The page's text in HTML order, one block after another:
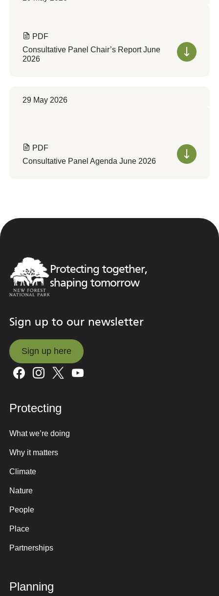
PDF
Consultative Panel Chair’s Report June
2026
29 May 2026
PDF
Consultative Panel Agenda June 2026
Protecting together,
shaping tomorrow
Sign up to our newsletter
Sign up here
Sign up here
Protecting
What we’re doing
Why it matters
Climate
Nature
People
Place
Partnerships
Planning